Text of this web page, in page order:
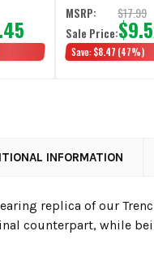
MSRP: $17.99
Sale Price:
Save:$8.47 (47%)
INFORMATION
replica of our
counterpart, while